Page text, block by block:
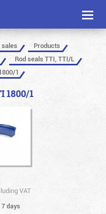
Toggle
Products
Rod seals TTI, TTI/L
1
1800/1
VAT
7 days